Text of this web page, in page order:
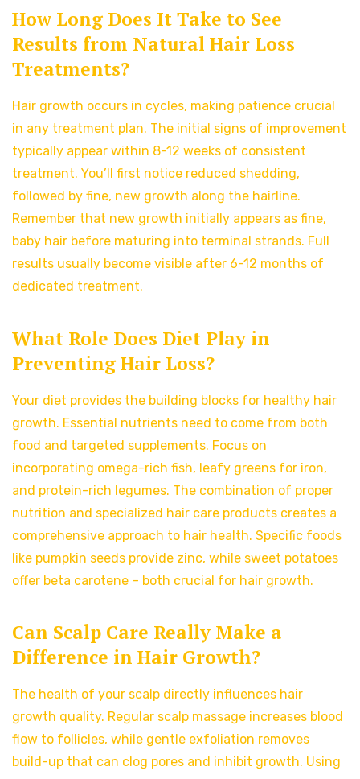
How Long Does It Take to See
Results from Natural Hair Loss
Treatments?
Hair growth occurs in cycles, making patience crucial
in any treatment plan. The initial signs of improvement
typically appear within 8-12 weeks of consistent
treatment. You’ll first notice reduced shedding,
followed by fine, new growth along the hairline.
Remember that new growth initially appears as fine,
baby hair before maturing into terminal strands. Full
results usually become visible after 6-12 months of
dedicated treatment.
What Role Does Diet Play in
Preventing Hair Loss?
Your diet provides the building blocks for healthy hair
growth. Essential nutrients need to come from both
food and targeted supplements. Focus on
incorporating omega-rich fish, leafy greens for iron,
and protein-rich legumes. The combination of proper
nutrition and specialized hair care products creates a
comprehensive approach to hair health. Specific foods
like pumpkin seeds provide zinc, while sweet potatoes
offer beta carotene – both crucial for hair growth.
Can Scalp Care Really Make a
Difference in Hair Growth?
The health of your scalp directly influences hair
growth quality. Regular scalp massage increases blood
flow to follicles, while gentle exfoliation removes
build-up that can clog pores and inhibit growth. Using